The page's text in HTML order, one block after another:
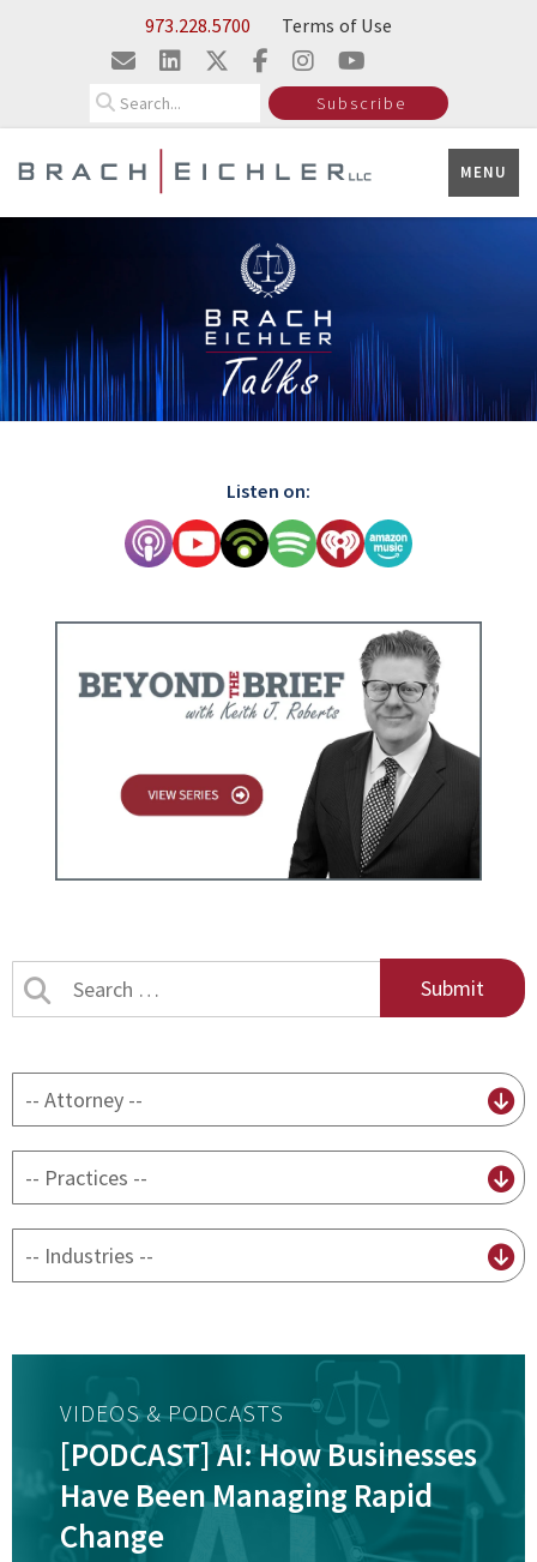
Skip to Main Content973.228.5700 Terms of Use
Subscribe
MENU
Listen on:
Search
by
attorney
practice
Industry
VIDEOS & PODCASTS
[PODCAST] AI: How Businesses
Have Been Managing Rapid
Change